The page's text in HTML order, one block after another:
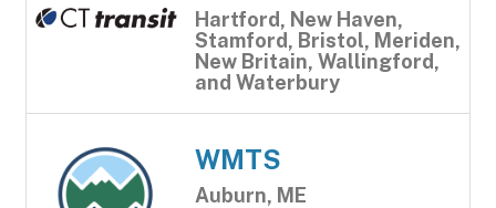
Hartford, New Haven,
Stamford, Bristol, Meriden,
New Britain, Wallingford,
and Waterbury
WMTS
Auburn, ME